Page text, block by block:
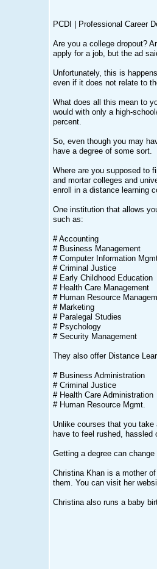
PCDI | Professional Career
Are you a college dropout?
apply for a job, but the ad
Unfortunately, this is
even if it does not relate to
What does all this mean to
would with only a high-
percent.
So, even though you may
have a degree of some sort.
Where are you supposed to
and mortar colleges and
enroll in a distance learning
One institution that allows
such as:
# Accounting
# Business Management
# Computer Information
# Criminal Justice
# Early Childhood Education
# Health Care Management
# Human Resource
# Marketing
# Paralegal Studies
# Psychology
# Security Management
They also offer Distance
# Business Administration
# Criminal Justice
# Health Care Administration
# Human Resource Mgmt.
Unlike courses that you
have to feel rushed, hassled
Getting a degree can
Christina Khan is a mother
them. You can visit her
Christina also runs a baby